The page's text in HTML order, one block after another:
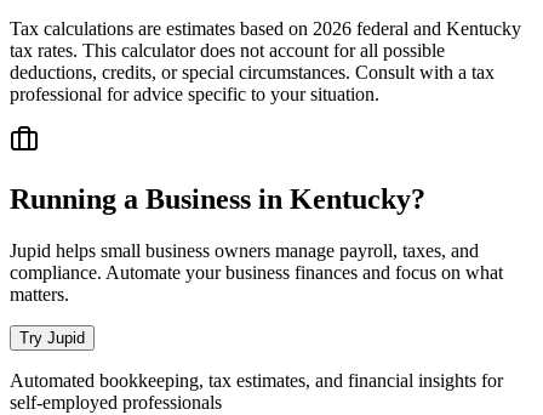
Tax calculations are estimates based on 2026 federal and Kentucky
tax rates. This calculator does not account for all possible
deductions, credits, or special circumstances. Consult with a tax
professional for advice specific to your situation.
Running a Business in Kentucky?
Jupid helps small business owners manage payroll, taxes, and
compliance. Automate your business finances and focus on what
matters.
Try Jupid
Automated bookkeeping, tax estimates, and financial insights for
self-employed professionals